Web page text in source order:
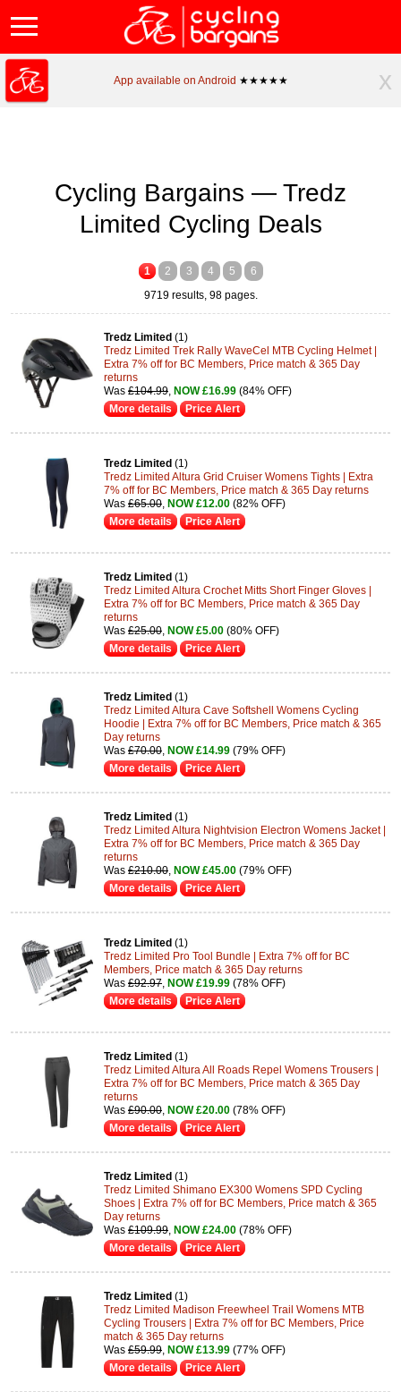
x
App available on Android ★★★★★
Cycling Bargains — Tredz
Limited Cycling Deals
1 2 3 4 5
6
9719 results, 98 pages.
Tredz Limited (1)
Tredz Limited Trek Rally WaveCel MTB Cycling Helmet |
Extra 7% off for BC Members, Price match & 365 Day
returns
Was £104.99 NOW £16.99 (84% OFF)
More details
Price Alert
Tredz Limited (1)
Tredz Limited Altura Grid Cruiser Womens Tights | Extra
7% off for BC Members, Price match & 365 Day returns
Was £65.00, NOW £12.00 (82% OFF)
More details
Price Alert
Tredz Limited (1)
Tredz Limited Altura Crochet Mitts Short Finger Gloves |
Extra 7% off for BC Members, Price match & 365 Day
returns
Was £25.00 NOW £5.00 (80% OFF)
More details
Price Alert
Tredz Limited (1)
Tredz Limited Altura Cave Softshell Womens Cycling
Hoodie | Extra 7% off for BC Members, Price match & 365
Day returns
Was £70.00 NOW £14.99 (79% OFF)
More details
Price Alert
Tredz Limited (1)
Tredz Limited Altura Nightvision Electron Womens Jacket |
Extra 7% off for BC Members, Price match & 365 Day
returns
Was £210.00 NOW £45.00 (79% OFF)
More details
Price Alert
Tredz Limited (1)
Tredz Limited Pro Tool Bundle | Extra 7% off for BC
Members, Price match & 365 Day returns
Was £92.97, NOW £19.99 (78% OFF)
More details
Price Alert
Tredz Limited (1)
Tredz Limited Altura All Roads Repel Womens Trousers |
Extra 7% off for BC Members, Price match & 365 Day
returns
Was £90.00 NOW £20.00 (78% OFF)
More details
Price Alert
Tredz Limited (1)
Tredz Limited Shimano EX300 Womens SPD Cycling
Shoes | Extra 7% off for BC Members, Price match & 365
Day returns
Was £109.99 NOW £24.00 (78% OFF)
More details
Price Alert
Tredz Limited (1)
Tredz Limited Madison Freewheel Trail Womens MTB
Cycling Trousers | Extra 7% off for BC Members, Price
match & 365 Day returns
Was £59.99 NOW £13.99 (77% OFF)
More details
Price Alert